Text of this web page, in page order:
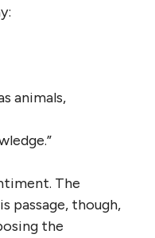
animals,
The
passage, though,
the